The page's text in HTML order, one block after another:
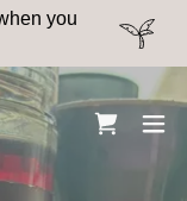
you